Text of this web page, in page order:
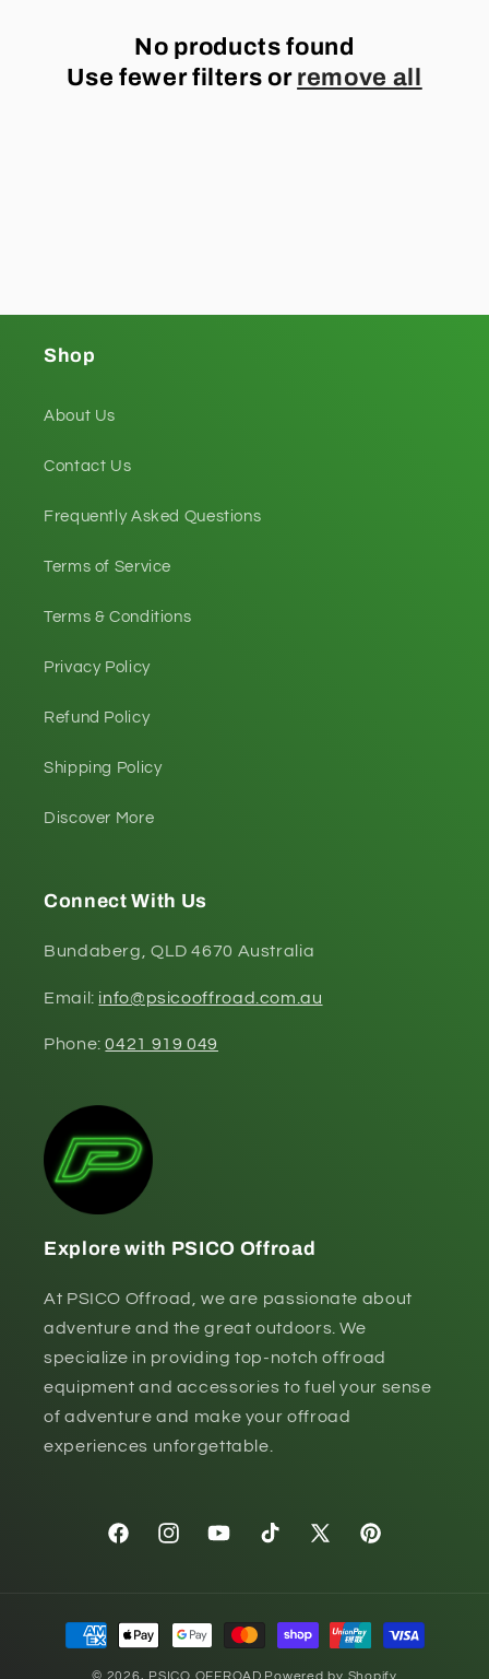
No products found
Use fewer filters or remove all
Shop
About Us
Contact Us
Frequently Asked Questions
Terms of Service
Terms & Conditions
Privacy Policy
Refund Policy
Shipping Policy
Discover More
Connect With Us
Bundaberg, QLD 4670 Australia
Email: info@psicooffroad.com.au
Phone:0421 919 049
Explore with PSICO Offroad
At PSICO Offroad, we are passionate about
adventure and the great outdoors. We
specialize in providing top-notch offroad
equipment and accessories to fuel your sense
of adventure and make your offroad
experiences unforgettable.
FacebookInstagramYouTubeTikTok
X
Pinterest
Payment
methods
© 2026, PSICO OFFROAD Powered by Shopify